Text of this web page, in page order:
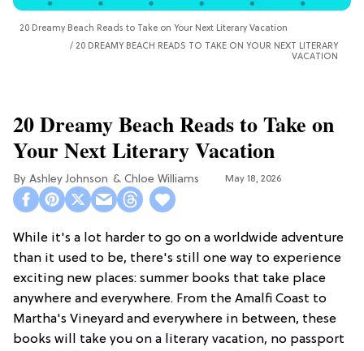
20 Dreamy Beach Reads to Take on Your Next Literary Vacation
20 DREAMY BEACH READS TO TAKE ON YOUR NEXT LITERARY
VACATION
20 Dreamy Beach Reads to Take on
Your Next Literary Vacation
Ashley Johnson Chloe Williams​ May 18, 2026
While it's a lot harder to go on a worldwide adventure
than it used to be, there's still one way to experience
exciting new places: summer books that take place
anywhere and everywhere. From the Amalfi Coast to
Martha's Vineyard and everywhere in between, these
books will take you on a literary vacation, no passport